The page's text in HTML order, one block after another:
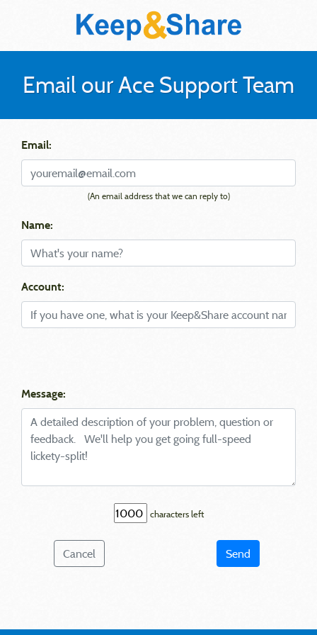
Email our Ace Support Team
Email:
(An email address that we can reply to)
Name:
Account:
Message:
characters left
Cancel Send